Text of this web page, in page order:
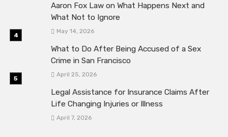
Aaron Fox Law on What Happens Next and
What Not to Ignore
May 14, 2026
What to Do After Being Accused of a Sex
Crime in San Francisco
April 25, 2026
Legal Assistance for Insurance Claims After
Life Changing Injuries or Illness
April 7, 2026